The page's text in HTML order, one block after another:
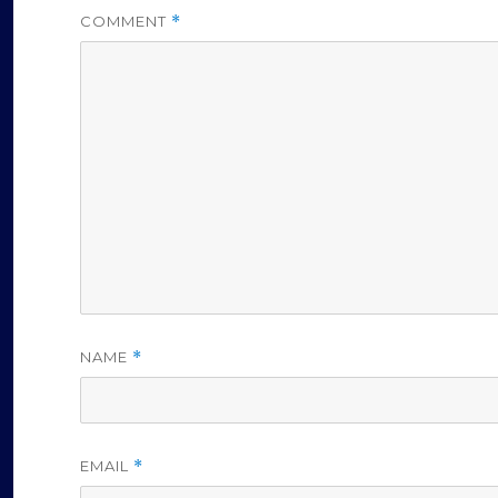
COMMENT *
NAME *
EMAIL *